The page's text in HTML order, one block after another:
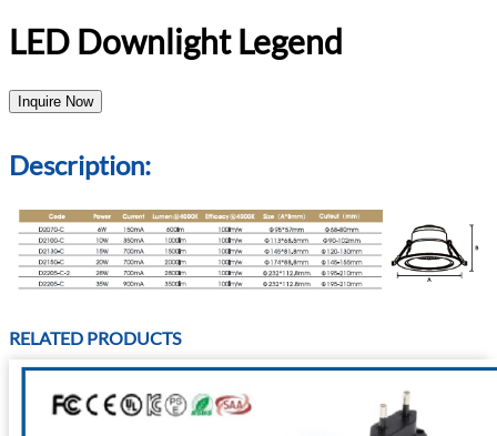
LED Downlight Legend
Inquire Now
Description:
RELATED PRODUCTS